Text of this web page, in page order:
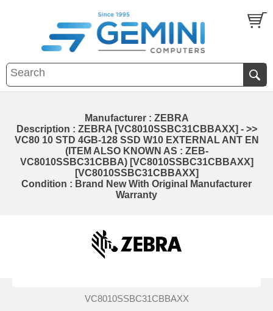
Manufacturer : ZEBRA
Description : ZEBRA [VC8010SSBC31CBBAXX] - >>
VC80 10 STD 4GB-128 SSD W10 EXTERNAL ANT EN
(ITEM ALSO KNOWN AS : ZEB-
VC8010SSBC31CBBA) [VC8010SSBC31CBBAXX]
[VC8010SSBC31CBBAXX]
Condition : Brand New With Original Manufacturer
Warranty
VC8010SSBC31CBBAXX